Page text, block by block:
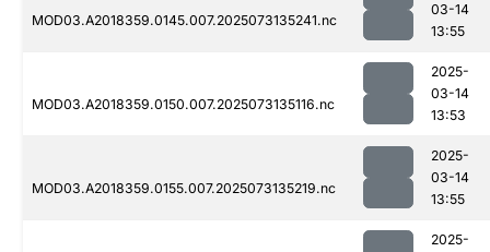
MOD03.A2018359.0145.007.2025073135241.nc
03-14
13:55
MOD03.A2018359.0150.007.2025073135116.nc
2025-
03-14
13:53
MOD03.A2018359.0155.007.2025073135219.nc
2025-
03-14
13:55
2025-